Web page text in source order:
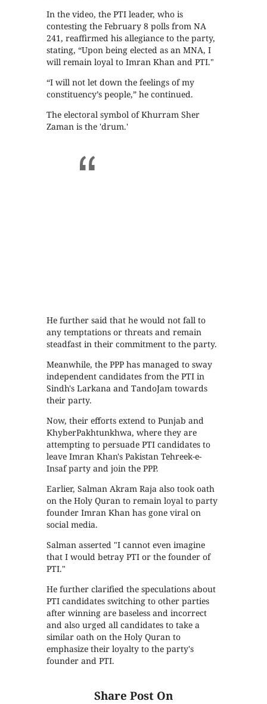
In the video, the PTI leader, who is
contesting the February 8 polls from NA
241, reaffirmed his allegiance to the party,
stating, “Upon being elected as an MNA, I
will remain loyal to Imran Khan and PTI."
“I will not let down the feelings of my
constituency’s people,” he continued.
The electoral symbol of Khurram Sher
Zaman is the 'drum.'
He further said that he would not fall to
any temptations or threats and remain
steadfast in their commitment to the party.
Meanwhile, the PPP has managed to sway
independent candidates from the PTI in
Sindh's Larkana and TandoJam towards
their party.
Now, their efforts extend to Punjab and
KhyberPakhtunkhwa, where they are
attempting to persuade PTI candidates to
leave Imran Khan's Pakistan Tehreek-e-
Insaf party and join the PPP.
Earlier, Salman Akram Raja also took oath
on the Holy Quran to remain loyal to party
founder Imran Khan has gone viral on
social media.
Salman asserted "I cannot even imagine
that I would betray PTI or the founder of
PTI."
He further clarified the speculations about
PTI candidates switching to other parties
after winning are baseless and incorrect
and also urged all candidates to take a
similar oath on the Holy Quran to
emphasize their loyalty to the party's
founder and PTI.
Share Post On